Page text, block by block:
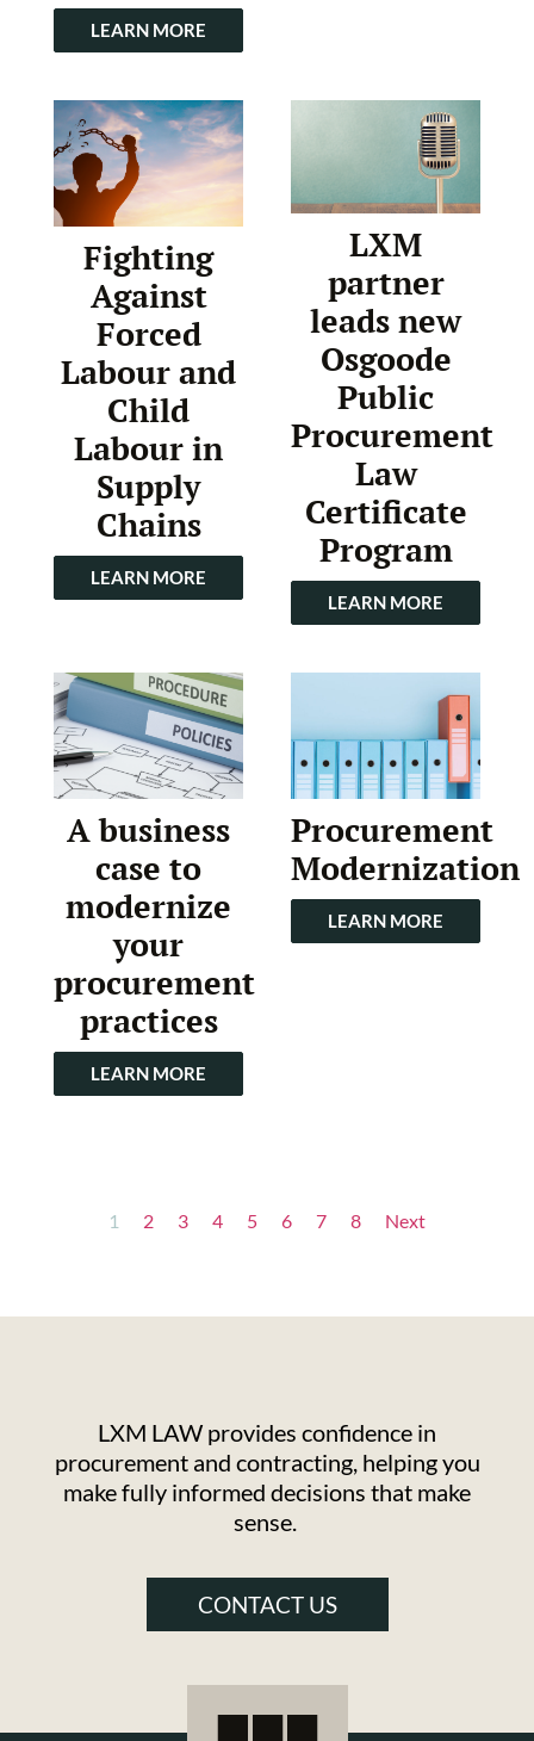
LEARN MORE
Fighting
Against
Forced
Labour and
Child
Labour in
Supply
Chains
LEARN MORE
LXM
partner
leads new
Osgoode
Public
Procurement
Law
Certificate
Program
LEARN MORE
A business
case to
modernize
your
procurement
practices
LEARN MORE
Procurement
Modernization
LEARN MORE
1 2 3 4 5 6 7 8 Next
LXM LAW provides confidence in
procurement and contracting, helping you
make fully informed decisions that make
sense.
CONTACT US